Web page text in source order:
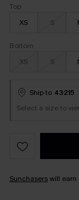
Top
XS
S
Bottom
XS
S
Ship to 43215
Select a size to
Sunchaserswill earn